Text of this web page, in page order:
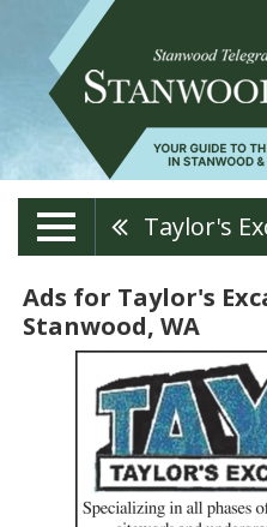
Taylor's
Ads for Taylor's
Stanwood, WA